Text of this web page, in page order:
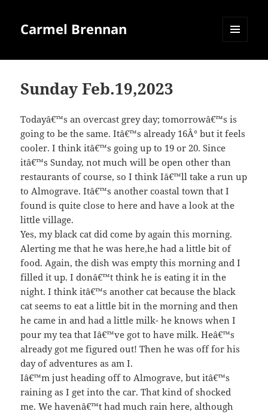
Carmel Brennan
Sunday Feb.19,2023
Todayâ€™s an overcast grey day; tomorrowâ€™s is
going to be the same. Itâ€™s already 16Â° but it feels
cooler. I think itâ€™s going up to 19 or 20. Since
itâ€™s Sunday, not much will be open other than
restaurants of course, so I think Iâ€™ll take a run up
to Almograve. Itâ€™s another coastal town that I
found is quite close to here and have a look at the
little village.
Yes, my black cat did come by again this morning.
Alerting me that he was here,he had a little bit of
food. Again, the dish was empty this morning and I
filled it up. I donâ€™t think he is eating it in the
night. I think itâ€™s another cat because the black
cat seems to eat a little bit in the morning and then
he came in and had a little milk- he knows when I
pour my tea that Iâ€™ve got to have milk. Heâ€™s
already got me figured out! Then he was off for his
day of adventures as am I.
Iâ€™m just heading off to Almograve, but itâ€™s
raining as I get into the car. That kind of shocked
me. We havenâ€™t had much rain here, although